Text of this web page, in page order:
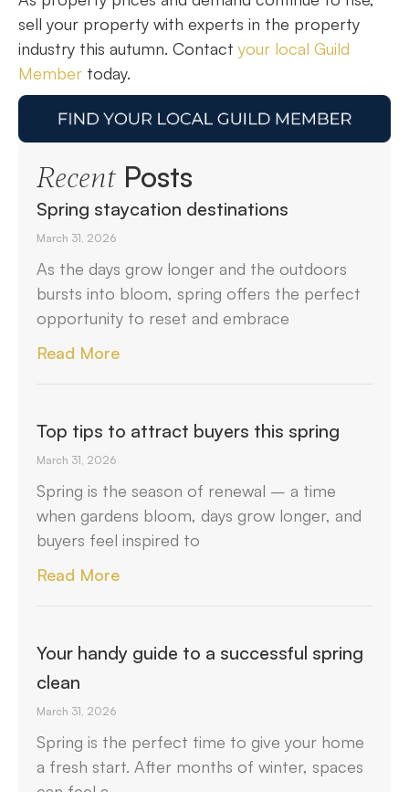
sell your property with experts in the property
industry this autumn. Contact your local Guild
Member today.
RecentPosts
Spring staycation destinations
March 31, 2026
As the days grow longer and the outdoors
bursts into bloom, spring offers the perfect
opportunity to reset and embrace
Read More
Top tips to attract buyers this spring
March 31, 2026
Spring is the season of renewal – a time
when gardens bloom, days grow longer, and
buyers feel inspired to
Read More
Your handy guide to a successful spring
clean
March 31, 2026
Spring is the perfect time to give your home
a fresh start. After months of winter, spaces